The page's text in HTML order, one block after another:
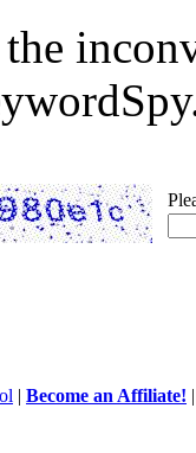
| Become an Affiliate!